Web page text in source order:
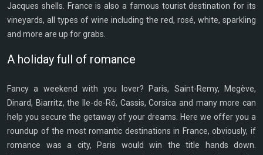
Jacques shells. France is also a famous tourist destination for its
vineyards, all types of wine including the red, rosé, white, sparkling
and more are up for grabs.
A holiday full of romance
Fancy a weekend with you lover? Paris, Saint-Remy, Megève,
Dinard, Biarritz, the Ile-de-Ré, Cassis, Corsica and many more can
help you secure the getaway of your dreams. Here we offer you a
roundup of the most romantic destinations in France, obviously, if
romance was a city, Paris would win the title hands down.